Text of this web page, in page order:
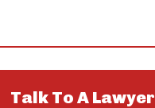
Talk To A Lawyer